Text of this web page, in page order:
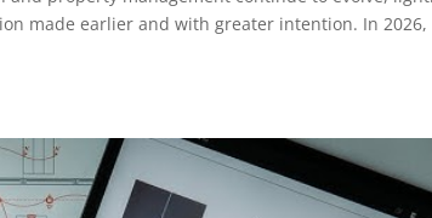
made earlier and with greater intention. In 2026,